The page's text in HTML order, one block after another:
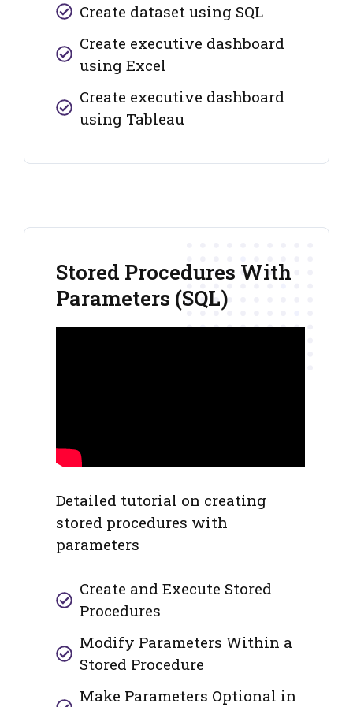
Create dataset using SQL
Create executive dashboard
using Excel
Create executive dashboard
using Tableau
Stored Procedures With
Parameters (SQL)
Detailed tutorial on creating
stored procedures with
parameters
Create and Execute Stored
Procedures
Modify Parameters Within a
Stored Procedure
Make Parameters Optional in